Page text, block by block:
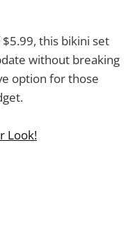
this bikini set
without breaking
option for those
Look!